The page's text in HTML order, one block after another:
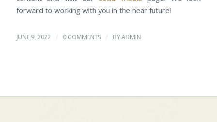
forward to working with you in the near future!
JUNE 9, 2022 / 0 COMMENTS / BYADMIN